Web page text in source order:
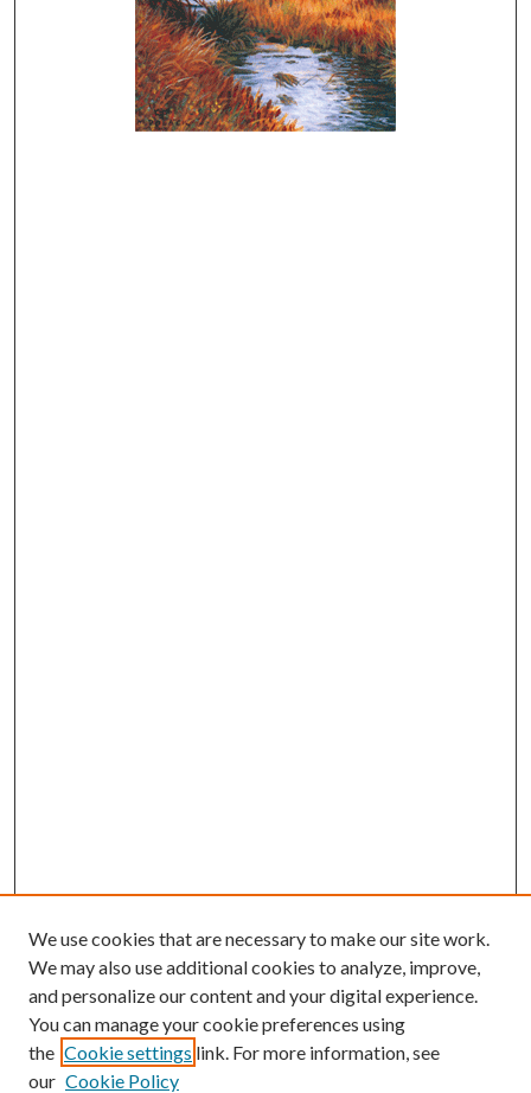
Online Journal
Public Land Law Conference
We use cookies that are necessary to make our site work.
We may also use additional cookies to analyze, improve,
and personalize our content and your digital experience.
You can manage your cookie preferences using
the Cookie settings link. For more information, see
our Cookie Policy